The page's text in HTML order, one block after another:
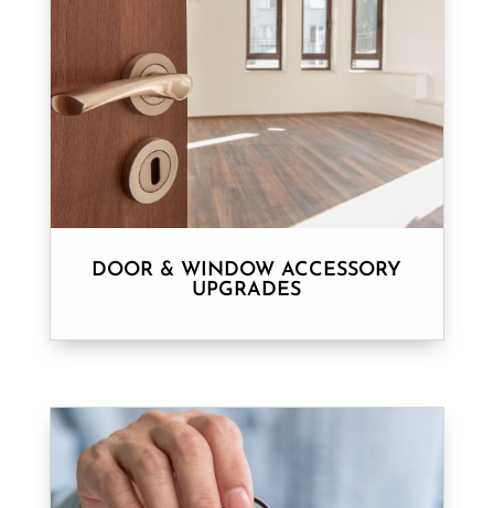
DOOR & WINDOW ACCESSORY
UPGRADES